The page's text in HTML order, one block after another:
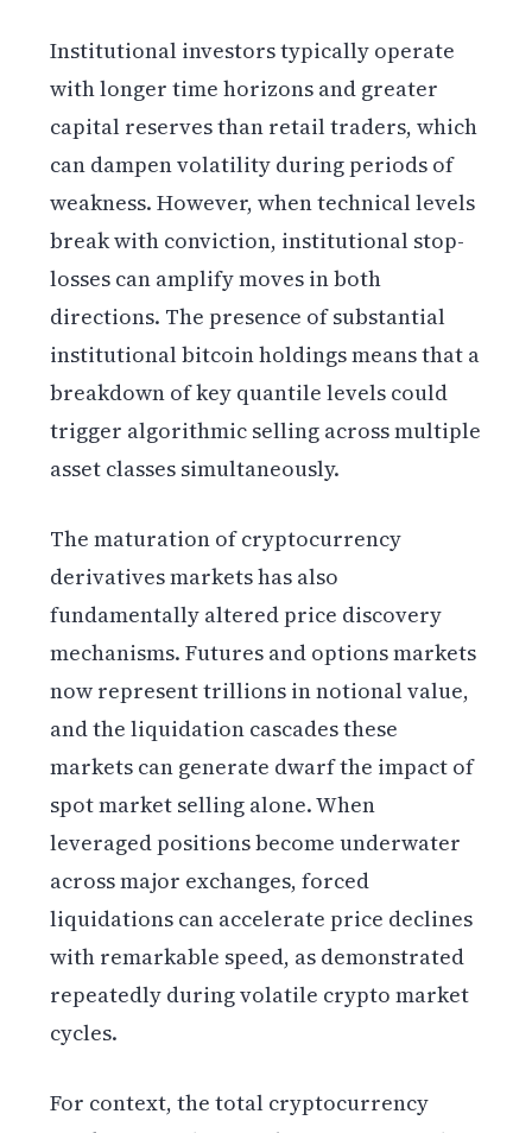
Institutional investors typically operate
with longer time horizons and greater
capital reserves than retail traders, which
can dampen volatility during periods of
weakness. However, when technical levels
break with conviction, institutional stop-
losses can amplify moves in both
directions. The presence of substantial
institutional bitcoin holdings means that a
breakdown of key quantile levels could
trigger algorithmic selling across multiple
asset classes simultaneously.
The maturation of cryptocurrency
derivatives markets has also
fundamentally altered price discovery
mechanisms. Futures and options markets
now represent trillions in notional value,
and the liquidation cascades these
markets can generate dwarf the impact of
spot market selling alone. When
leveraged positions become underwater
across major exchanges, forced
liquidations can accelerate price declines
with remarkable speed, as demonstrated
repeatedly during volatile crypto market
cycles.
For context, the total cryptocurrency